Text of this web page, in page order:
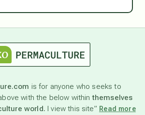
is for anyone who seeks to
with the below withinthemselves
world. I view this site” Read more